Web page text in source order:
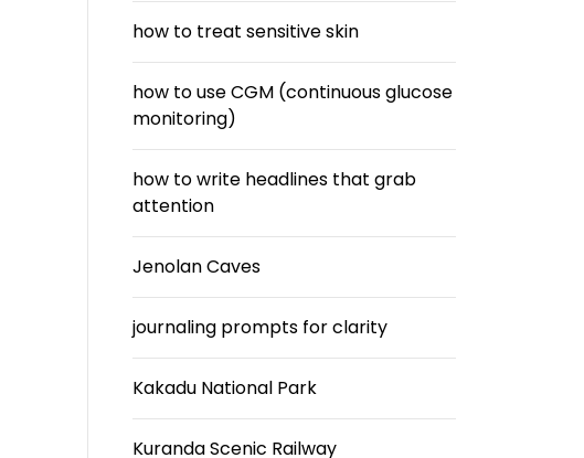
how to treat sensitive skin
how to use CGM (continuous glucose
monitoring)
how to write headlines that grab
attention
Jenolan Caves
journaling prompts for clarity
Kakadu National Park
Kuranda Scenic Railway